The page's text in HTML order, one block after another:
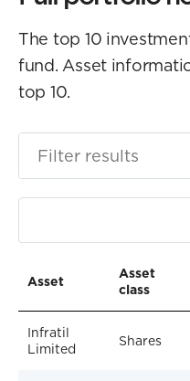
The top 10
fund. Asset
top 10.
Asset
Asset
class
Infratil
Limited
Shares